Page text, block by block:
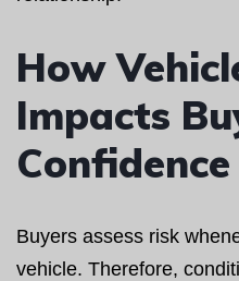
How
Impacts
Confidence
Buyers assess risk
vehicle. Therefore,